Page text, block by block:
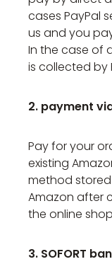
cases PayPal
us and you
In the case of
is collected by
2. payment
Pay for your
existing
method
Amazon after
the online
3. SOFORT